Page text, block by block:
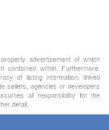
advertisement of which
contained within. Furthermore,
of listing information, linked
sellers, agencies or developers
all responsibility for the
detail.